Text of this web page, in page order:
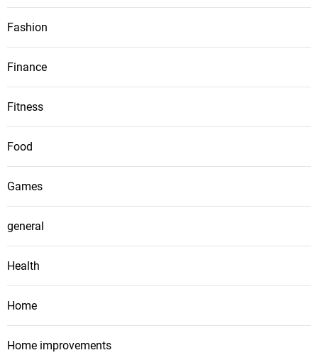
Fashion
Finance
Fitness
Food
Games
general
Health
Home
Home improvements